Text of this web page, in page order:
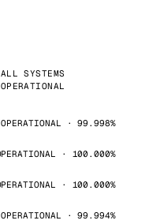
ALL SYSTEMS
OPERATIONAL
· 99.998%
· 100.000%
· 100.000%
· 99.994%